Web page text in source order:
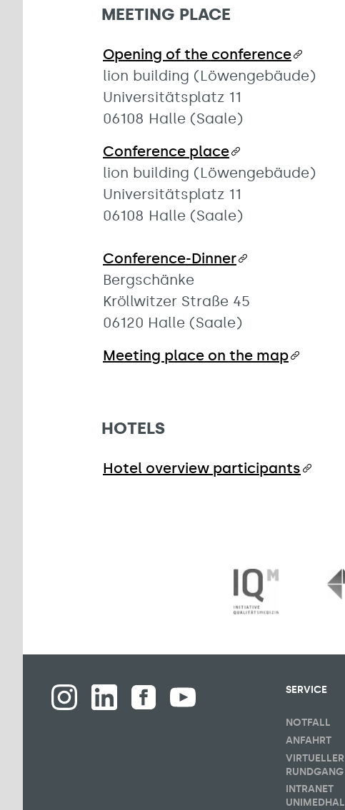
MEETING PLACE
Opening of the conference
lion building (Löwengebäude)
Universitätsplatz 11
06108 Halle (Saale)
Conference place
lion building (Löwengebäude)
Universitätsplatz 11
06108 Halle (Saale)
Conference-Dinner
Bergschänke
Kröllwitzer Straße 45
06120 Halle (Saale)
Meeting place on the map
HOTELS
Hotel overview participants
SERVICE
NOTFALL
ANFAHRT
VIRTUELLER
RUNDGANG
INTRANET
UNIMEDHAL